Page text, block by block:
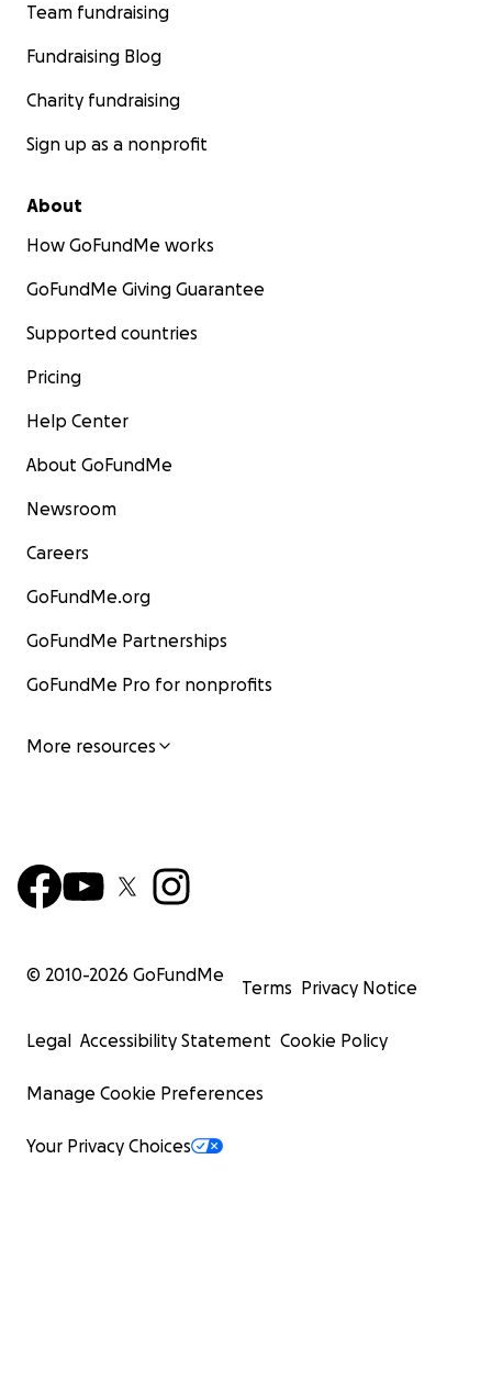
Team fundraising
Fundraising Blog
Charity fundraising
Sign up as a nonprofit
About
How GoFundMe works
GoFundMe Giving Guarantee
Supported countries
Pricing
Help Center
About GoFundMe
Newsroom
Careers
GoFundMe.org
GoFundMe Partnerships
GoFundMe Pro for nonprofits
More resources
© 2010-2026 GoFundMe
Terms Privacy Notice
Legal Accessibility Statement Cookie Policy
Manage Cookie Preferences
Your Privacy Choices